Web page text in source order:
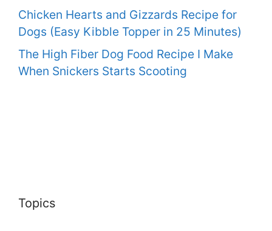
Chicken Hearts and Gizzards Recipe for
Dogs (Easy Kibble Topper in 25 Minutes)
The High Fiber Dog Food Recipe I Make
When Snickers Starts Scooting
Topics